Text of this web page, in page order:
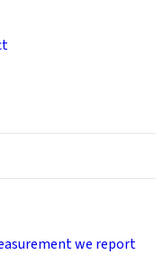
we report